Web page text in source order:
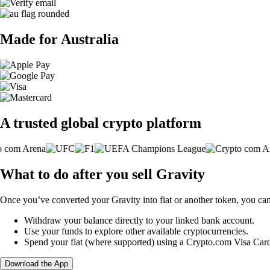
Made for Australia
A trusted global crypto platform
What to do after you sell Gravity
Once you’ve converted your Gravity into fiat or another token, you
Withdraw your balance directly to your linked bank account.
Use your funds to explore other available cryptocurrencies.
Spend your fiat (where supported) using a Crypto.com Visa
Download the App